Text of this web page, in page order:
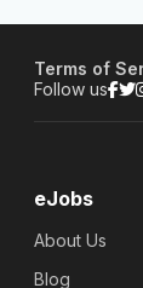
Terms of
Follow us
eJobs
About Us
Blog